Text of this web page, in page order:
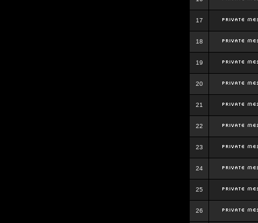
17
18
19
20
21
22
23
24
25
26